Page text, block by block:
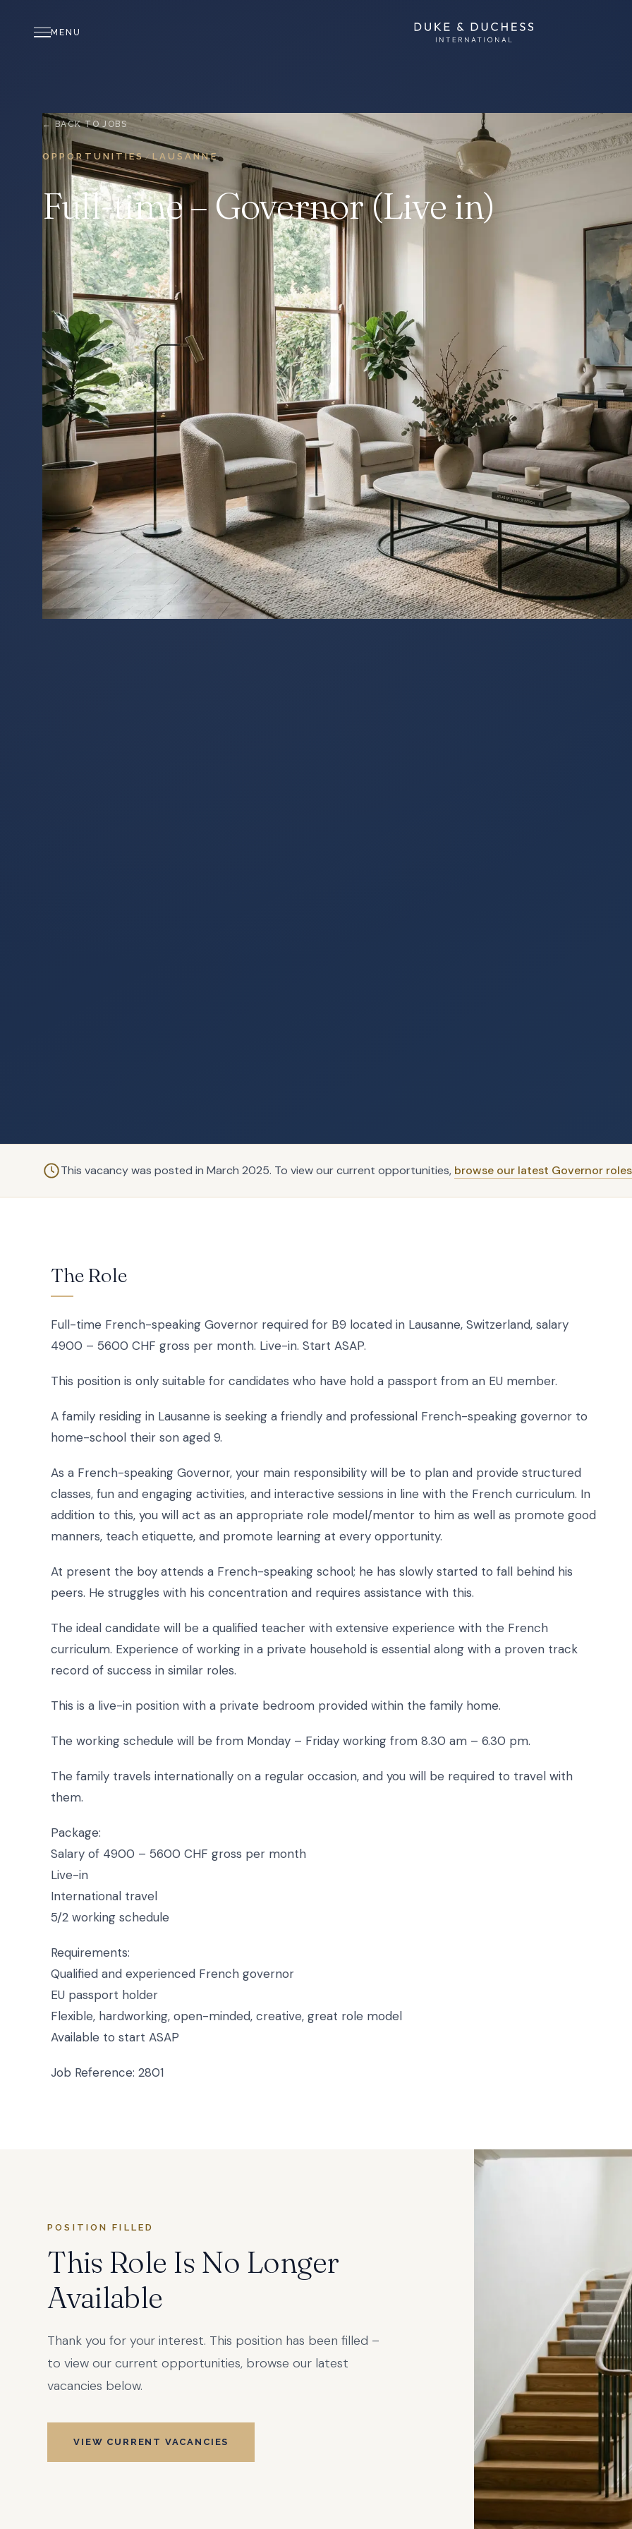
MENU
← BACK TO JOBS
OPPORTUNITIES/LAUSANNE
Full-time – Governor (Live in)
This vacancy was posted in March 2025. To view our current opportunities, browse our latest Governor roles
The Role
Full-time French-speaking Governor required for B9 located in Lausanne, Switzerland, salary
4900 – 5600 CHF gross per month. Live-in. Start ASAP.
This position is only suitable for candidates who have hold a passport from an EU member.
A family residing in Lausanne is seeking a friendly and professional French-speaking governor to
home-school their son aged 9.
As a French-speaking Governor, your main responsibility will be to plan and provide structured
classes, fun and engaging activities, and interactive sessions in line with the French curriculum. In
addition to this, you will act as an appropriate role model/mentor to him as well as promote good
manners, teach etiquette, and promote learning at every opportunity.
At present the boy attends a French-speaking school; he has slowly started to fall behind his
peers. He struggles with his concentration and requires assistance with this.
The ideal candidate will be a qualified teacher with extensive experience with the French
curriculum. Experience of working in a private household is essential along with a proven track
record of success in similar roles.
This is a live-in position with a private bedroom provided within the family home.
The working schedule will be from Monday – Friday working from 8.30 am – 6.30 pm.
The family travels internationally on a regular occasion, and you will be required to travel with
them.
Package:
Salary of 4900 – 5600 CHF gross per month
Live-in
International travel
5/2 working schedule
Requirements:
Qualified and experienced French governor
EU passport holder
Flexible, hardworking, open-minded, creative, great role model
Available to start ASAP
Job Reference: 2801
POSITION FILLED
This Role Is No Longer
Available
Thank you for your interest. This position has been filled –
to view our current opportunities, browse our latest
vacancies below.
VIEW CURRENT VACANCIES